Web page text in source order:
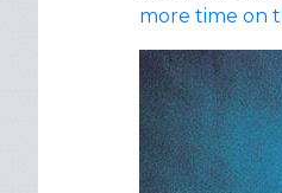
more time on